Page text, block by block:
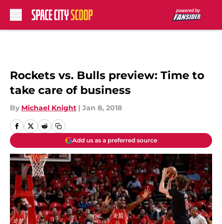
Rockets vs. Bulls preview: Time to
take care of business
By Michael Knight | Jan 8, 2018
Add us as a preferred source